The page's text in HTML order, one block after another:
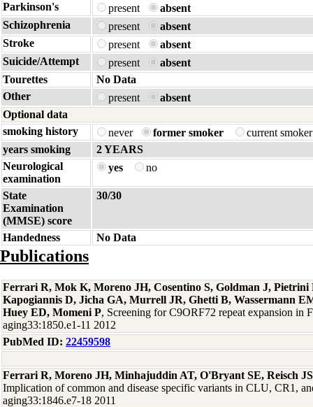
Parkinson's present
absent
Schizophrenia
present
absent
Stroke
present
absent
Suicide/Attempt
present
absent
Tourettes
No Data
Other
present
absent
Optional data
smoking history
never former smoker
current
years smoking
2 YEARS
Neurological
examination
yes no
State
Examination
(MMSE) score
30/30
Handedness No Data
Publications
Ferrari R, Mok K, Moreno JH, Cosentino S, Goldman J,
Kapogiannis D, Jicha GA, Murrell JR, Ghetti B, Wassermann
Huey ED, Momeni P, Screening for C9ORF72 repeat expansion
aging33:1850.e1-11 2012
PubMed ID: 22459598
Ferrari R, Moreno JH, Minhajuddin AT, O'Bryant SE, Reisch
Implication of common and disease specific variants in CLU, CR1,
aging33:1846.e7-18 2011